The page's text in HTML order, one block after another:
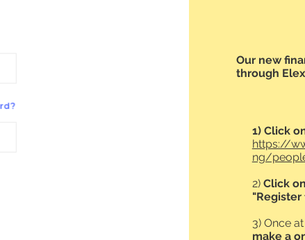
Our new
through
1) Click
https://
ng/
2) Click
3) Once
make a